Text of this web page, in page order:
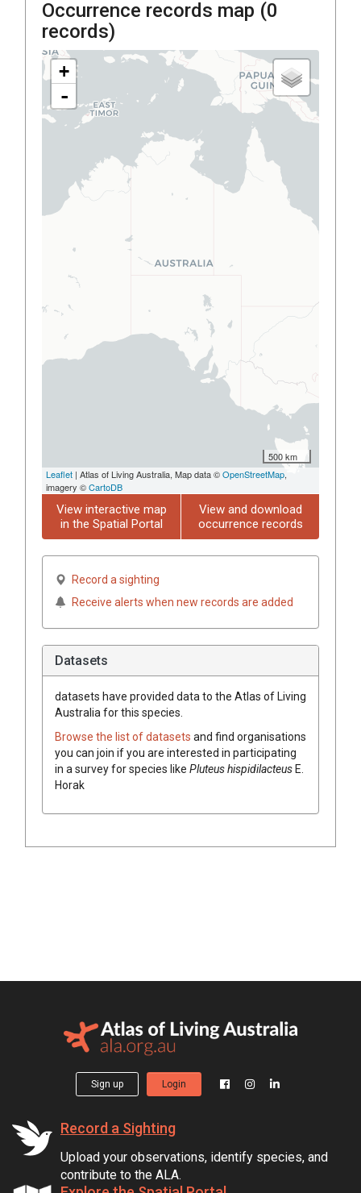
Occurrence records map (0
records)
+
-
500 km
Leaflet | Atlas of Living Australia, Map data ©OpenStreetMap,
imagery ©CartoDB
View interactive map
in the Spatial Portal
View and download
occurrence records
Record a sighting
Receive alerts when new records are added
Datasets
datasets have provided data to the Atlas of Living
Australia for this species.
Browse the list of datasets and find organisations
you can join if you are interested in participating
in a survey for species like Pluteus hispidilacteusE.
Horak
Sign up Login
Record a Sighting
Upload your observations, identify species, and
contribute to the ALA.